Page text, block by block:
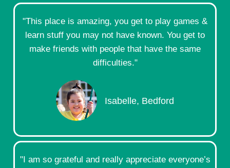
"This place is amazing, you get to play games &
learn stuff you may not have known. You get to
make friends with people that have the same
difficulties."
Isabelle, Bedford
"I am so grateful and really appreciate everyone’s